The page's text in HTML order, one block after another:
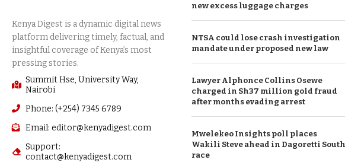
Summit Hse, University Way,
Nairobi
Phone: (+254) 7345 6789
Email: editor@kenyadigest.com
Support:
contact@kenyadigest.com
new excess luggage charges
NTSA could lose crash investigation
mandate under proposed new law
Lawyer Alphonce Collins Osewe
charged in Sh37 million gold fraud
after months evading arrest
Mwelekeo Insights poll places
Wakili Steve ahead in Dagoretti South
race